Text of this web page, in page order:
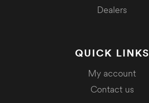
Dealers
QUICK LINKS
My account
Contact us